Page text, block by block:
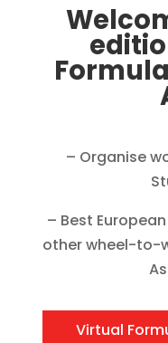
– Organise
– Best
other wheel-to-
Virtual